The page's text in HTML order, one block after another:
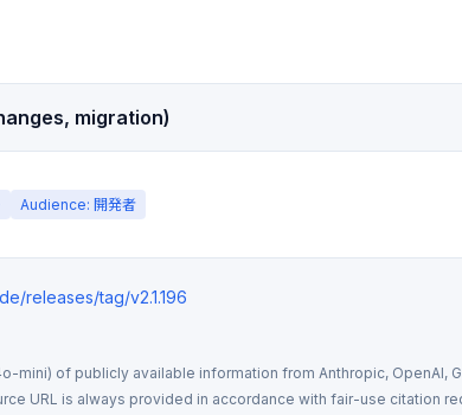
migration)
Audience: 開発者
releases/tag/v2.1.196
mini) of publicly available information from Anthropic, OpenAI,
URL is always provided in accordance with fair-use citation